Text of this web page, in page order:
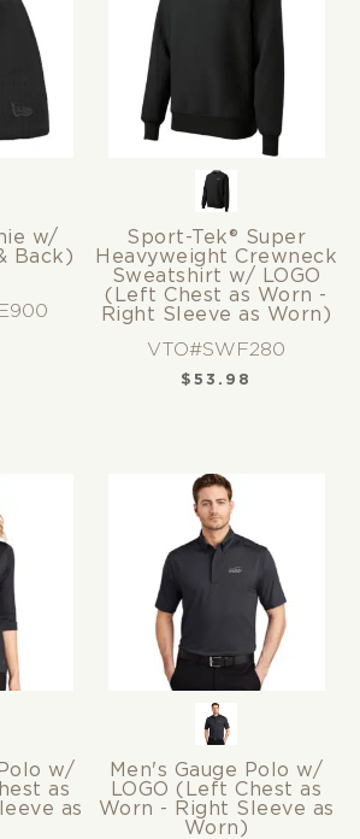
w/
Back)
Sport-Tek® Super
Heavyweight Crewneck
Sweatshirt w/ LOGO
(Left Chest as Worn -
Right Sleeve as Worn)
VTO#SWF280
$ 53.98
w/
as
as
Men's Gauge Polo w/
LOGO (Left Chest as
Worn - Right Sleeve as
Worn)